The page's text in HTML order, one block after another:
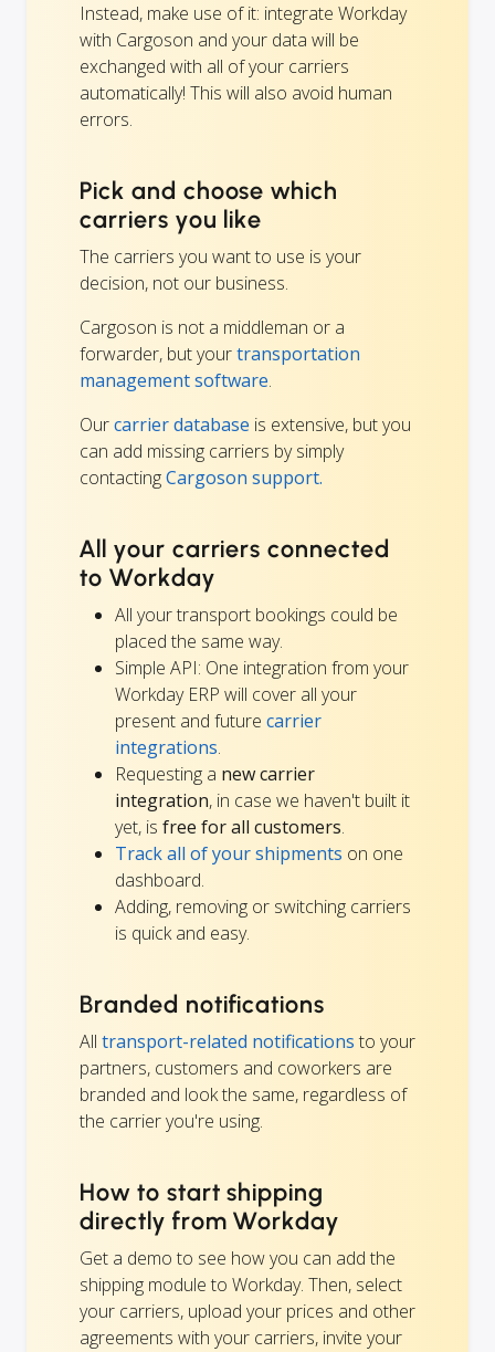
Instead, make use of it: integrate Workday
with Cargoson and your data will be
exchanged with all of your carriers
automatically! This will also avoid human
errors.
Pick and choose which
carriers you like
The carriers you want to use is your
decision, not our business.
Cargoson is not a middleman or a
forwarder, but yourtransportation
management software.
Ourcarrier database is extensive, but you
can add missing carriers by simply
contactingCargoson support.
All your carriers connected
to Workday
All your transport bookings could be
placed the same way.
Simple API: One integration from your
Workday ERP will cover all your
present and future carrier
integrations.
Requesting a new carrier
integration, in case we haven't built it
yet, is free for all customers.
Track all of your shipments on one
dashboard.
Adding, removing or switching carriers
is quick and easy.
Branded notifications
All transport-related notifications to your
partners, customers and coworkers are
branded and look the same, regardless of
the carrier you're using.
How to start shipping
directly from Workday
Get a demo to see how you can add the
shipping module to Workday. Then, select
your carriers, upload your prices and other
agreements with your carriers, invite your